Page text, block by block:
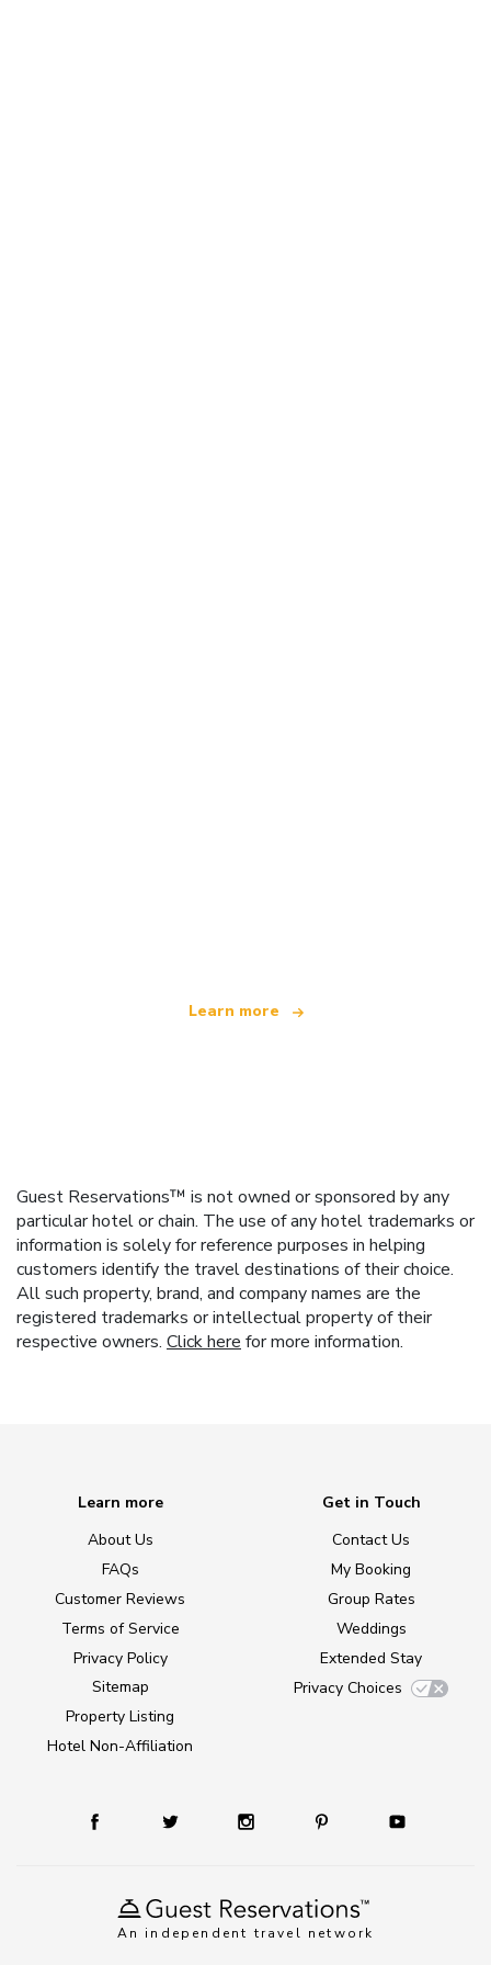
Learn more
Guest Reservations™ is not owned or sponsored by any
particular hotel or chain. The use of any hotel trademarks or
information is solely for reference purposes in helping
customers identify the travel destinations of their choice.
All such property, brand, and company names are the
registered trademarks or intellectual property of their
respective owners. Click here for more information.
An independent travel network
Learn more
About Us
FAQs
Customer Reviews
Terms of Service
Privacy Policy
Sitemap
Property Listing
Hotel Non-Affiliation
Get in Touch
Contact Us
My Booking
Group Rates
Weddings
Extended Stay
Privacy Choices